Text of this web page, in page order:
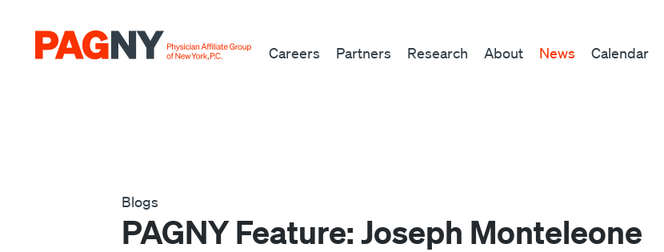
Careers Partners Research About News Calendar
Blogs
PAGNY Feature: Joseph Monteleone